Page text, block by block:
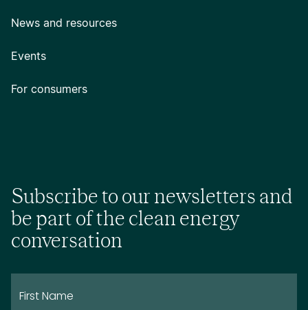
News and resources
Events
For consumers
Subscribe to our newsletters and
be part of the clean energy
conversation